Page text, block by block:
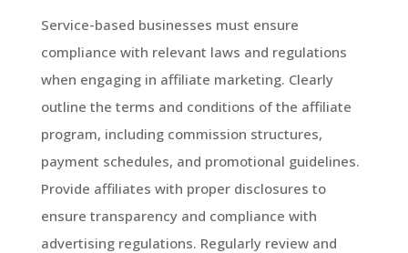
Service-based businesses must ensure
compliance with relevant laws and regulations
when engaging in affiliate marketing. Clearly
outline the terms and conditions of the affiliate
program, including commission structures,
payment schedules, and promotional guidelines.
Provide affiliates with proper disclosures to
ensure transparency and compliance with
advertising regulations. Regularly review and